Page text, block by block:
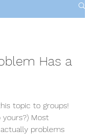
Has a
topic to groups!
yours?) Most
problems